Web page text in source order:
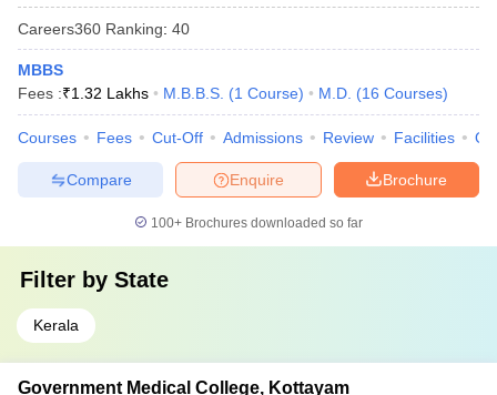
Careers360 Ranking: 40
MBBS
Fees :₹1.32 Lakhs M.B.B.S. (1 Course) M.D. (16 Courses)
Courses Fees Cut-Off Admissions Review Facilities
Brochure
Enquire
Compare
100+ Brochures downloaded so far
Filter by State
Kerala
Government Medical College, Kottayam